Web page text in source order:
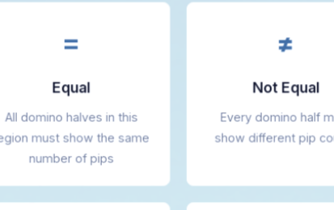
=
All domino halves in this
region must show the same
≠
Every domino half